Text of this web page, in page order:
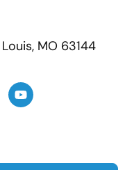
MO 63144